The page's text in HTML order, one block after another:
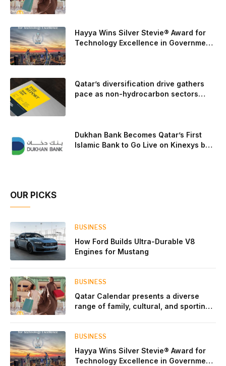
carried those improvements back into the production 5.0-
is bringing learnings from race testing to vehicles used for
trailer towing, grocery store runs, and oceanside road trips.
The goal: to break the powertrains, the essential system of
engine and transmission that generates and delivers power
to t
Hayya Wins Silver Stevie® Award for
Technology Excellence in Government
Qatar’s diversification drive gathers
pace as non-hydrocarbon sectors
Dukhan Bank Becomes Qatar’s First
Islamic Bank to Go Live on Kinexys by
OUR PICKS
BUSINESS
How Ford Builds Ultra-Durable V8
Engines for Mustang
BUSINESS
Qatar Calendar presents a diverse
range of family, cultural, and sporting
BUSINESS
Hayya Wins Silver Stevie® Award for
Technology Excellence in Government